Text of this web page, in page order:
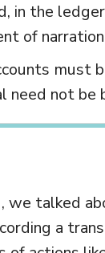
in the
of
must
need not be
we talked
a